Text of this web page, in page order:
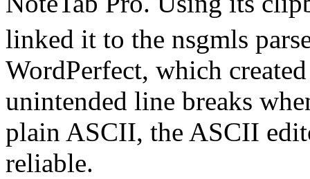
linked it to the nsgmls
WordPerfect, which
unintended line breaks
plain ASCII, the ASCII
reliable.